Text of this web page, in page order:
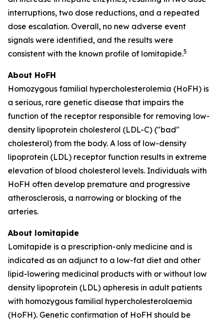
interruptions, two dose reductions, and a repeated
dose escalation. Overall, no new adverse event
signals were identified, and the results were
consistent with the known profile of lomitapide.5
About HoFH
Homozygous familial hypercholesterolemia (HoFH) is
a serious, rare genetic disease that impairs the
function of the receptor responsible for removing low-
density lipoprotein cholesterol (LDL-C) ("bad"
cholesterol) from the body. A loss of low-density
lipoprotein (LDL) receptor function results in extreme
elevation of blood cholesterol levels. Individuals with
HoFH often develop premature and progressive
atherosclerosis, a narrowing or blocking of the
arteries.
About lomitapide
Lomitapide is a prescription-only medicine and is
indicated as an adjunct to a low-fat diet and other
lipid-lowering medicinal products with or without low
density lipoprotein (LDL) apheresis in adult patients
with homozygous familial hypercholesterolaemia
(HoFH). Genetic confirmation of HoFH should be